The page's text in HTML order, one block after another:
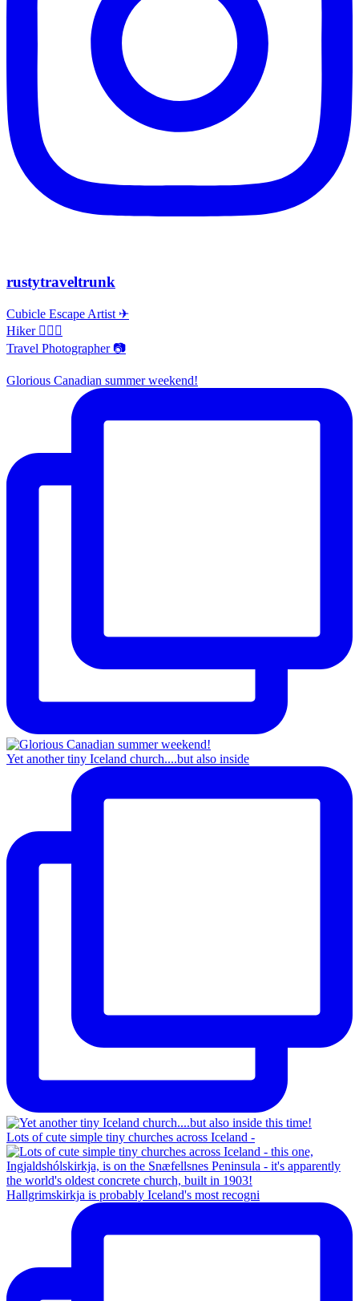
rustytraveltrunk
Cubicle Escape Artist ✈
Hiker 🚶🏽‍♀️
Travel Photographer 📷
Glorious Canadian summer weekend!
Yet another tiny Iceland church....but also inside
Lots of cute simple tiny churches across Iceland -
Hallgrimskirkja is probably Iceland's most recogni